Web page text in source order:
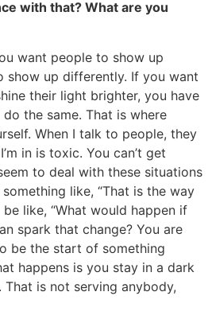
with that? What are you
want people to show up
show up differently. If you want
their light brighter, you have
the same. That is where
When I talk to people, they
in is toxic. You can’t get
to deal with these situations
like, “That is the way
like, “What would happen if
spark that change? You are
be the start of something
happens is you stay in a dark
is not serving anybody,